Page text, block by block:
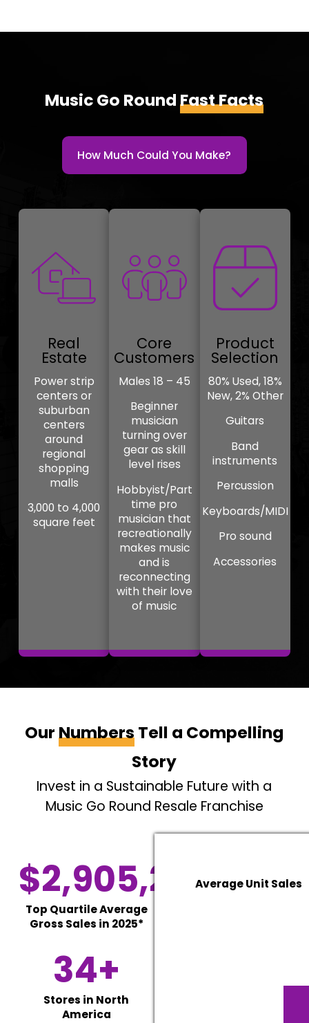
Music Go RoundFast Facts
How Much Could You Make?
Real
Estate
Power strip
centers or
suburban
centers
around
regional
shopping
malls
3,000 to 4,000
square feet
Core
Customers
Males 18 – 45
Beginner
musician
turning over
gear as skill
level rises
Hobbyist/Part
time pro
musician that
recreationally
makes music
and is
reconnecting
with their love
of music
Product
Selection
80% Used, 18%
New, 2% Other
Guitars
Band
instruments
Percussion
Keyboards/MIDI
Pro sound
Accessories
OurNumbersTell a Compelling
Story
Invest in a Sustainable Future with a
Music Go Round Resale Franchise
$2,905,277
Top Quartile Average
Gross Sales in 2025*
34+
Stores in North
America
Average Unit Sales